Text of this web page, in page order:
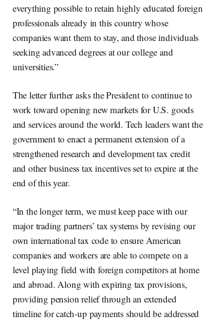
everything possible to retain highly educated foreign
professionals already in this country whose
companies want them to stay, and those individuals
seeking advanced degrees at our college and
universities.”
The letter further asks the President to continue to
work toward opening new markets for U.S. goods
and services around the world. Tech leaders want the
government to enact a permanent extension of a
strengthened research and development tax credit
and other business tax incentives set to expire at the
end of this year.
“In the longer term, we must keep pace with our
major trading partners’ tax systems by revising our
own international tax code to ensure American
companies and workers are able to compete on a
level playing field with foreign competitors at home
and abroad. Along with expiring tax provisions,
providing pension relief through an extended
timeline for catch-up payments should be addressed